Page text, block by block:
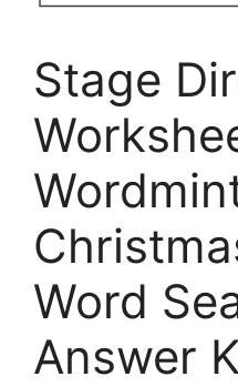
Stage
Word
Answer